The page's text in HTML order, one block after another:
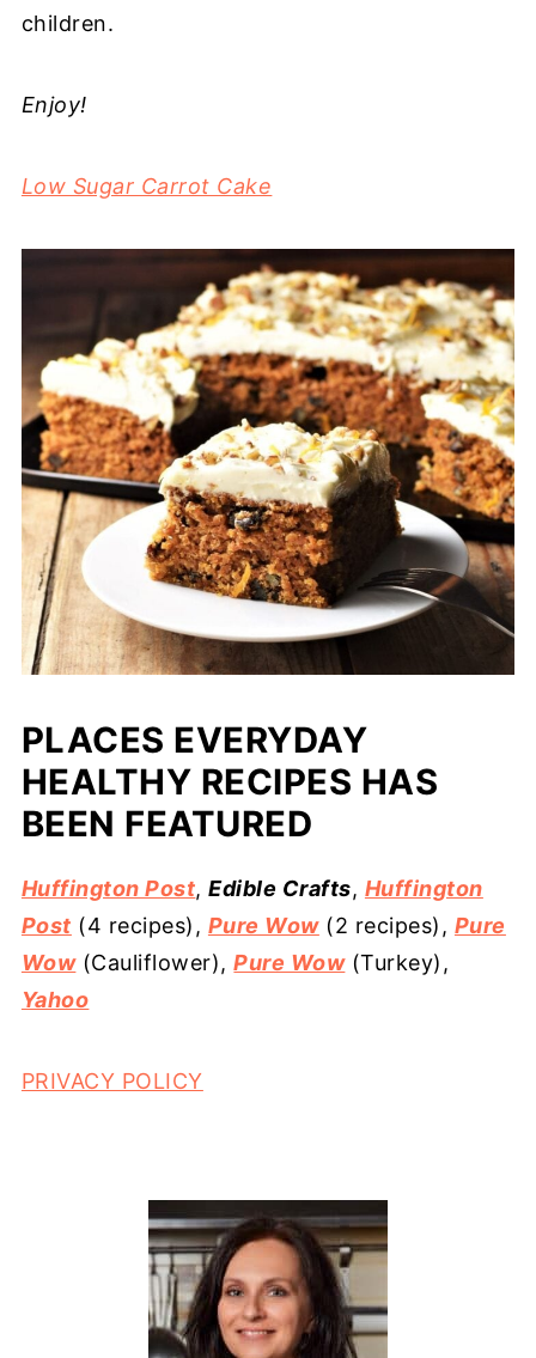
children.
Enjoy!
Low Sugar Carrot Cake
PLACES EVERYDAY
HEALTHY RECIPES HAS
BEEN FEATURED
Huffington Post,Edible Crafts, Huffington
Post (4 recipes), Pure Wow(2 recipes), Pure
Wow(Cauliflower),Pure Wow(Turkey),
Yahoo
PRIVACY POLICY